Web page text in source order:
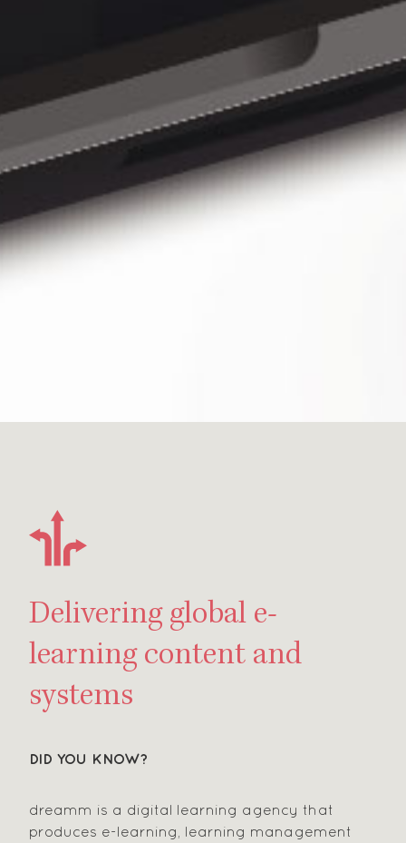
Delivering global e-
learning content and
systems
DID YOU KNOW?
dreamm is a digital learning agency that
produces e-learning, learning management